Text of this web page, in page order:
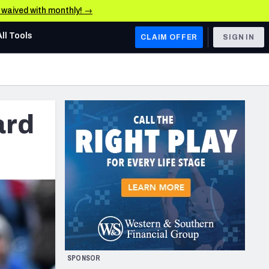
waived with monthly! →
AFC WEST
Los Angeles Chargers
Kansas City Chiefs
Las Vegas Raiders
NFC WEST
San Francisco 49ers
Arizona Cardinals
Los Angeles Rams
& Stats
Tools CLAIM OFFER SIGN IN
SPONSOR